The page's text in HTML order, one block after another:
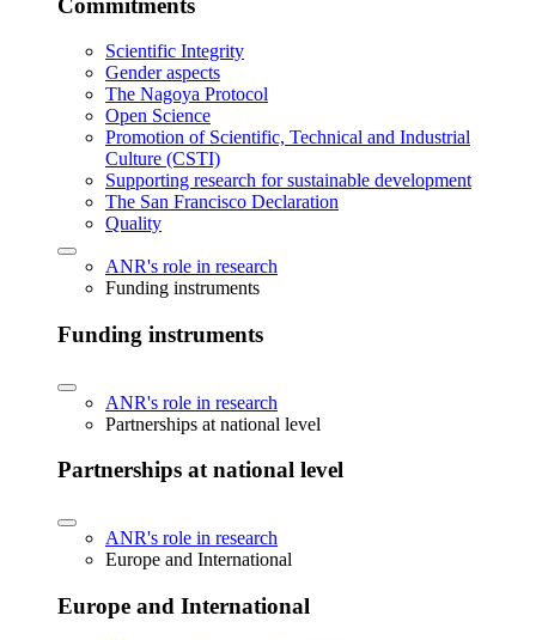
Scientific Integrity
Gender aspects
The Nagoya Protocol
Open Science
Promotion of Scientific, Technical and Industrial
Culture (CSTI)
Supporting research for sustainable development
The San Francisco Declaration
Quality
ANR's role in research
Funding instruments
Funding instruments
ANR's role in research
Partnerships at national level
Partnerships at national level
ANR's role in research
Europe and International
Europe and International